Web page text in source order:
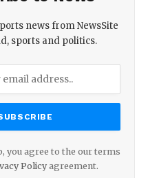
news from NewsSite
sports and politics.
you agree to the our terms
Policyagreement.